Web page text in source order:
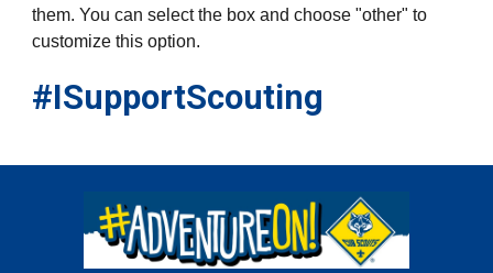
them. You can select the box and choose "other" to
customize this option.
#ISupportScouting